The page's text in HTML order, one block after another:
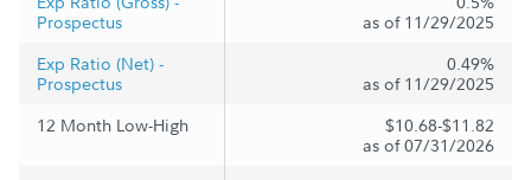
Prospectus
as of 11/29/2025
Exp Ratio (Net) -
Prospectus
0.49%
as of 11/29/2025
12 Month Low-High
$10.68-$11.82
as of 07/31/2026